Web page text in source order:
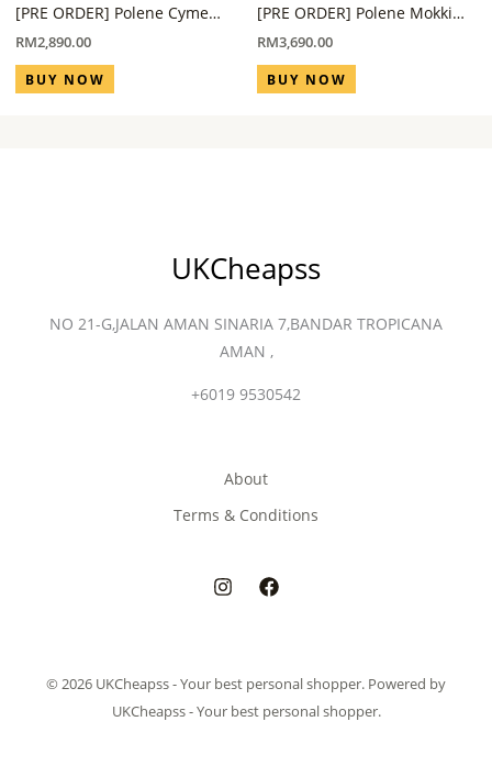
[PRE ORDER] Polene Cyme
Mini Edition Taupe (Eta 6
Week – 8 Week)
RM2,890.00
BUY NOW
[PRE ORDER] Polene Mokki
Regular All Black (Eta 6 Week
– 8 Week)
RM3,690.00
BUY NOW
UKCheapss
NO 21-G,JALAN AMAN SINARIA 7,BANDAR TROPICANA
AMAN ,
+6019 9530542
About
Terms & Conditions
© 2026 UKCheapss - Your best personal shopper. Powered by
UKCheapss - Your best personal shopper.